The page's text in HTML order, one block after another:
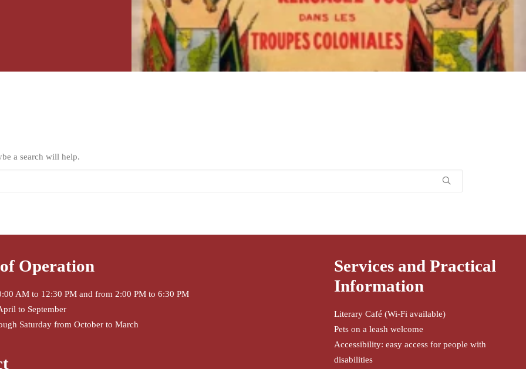
a search will help.
Operation
AM to 12:30 PM and from 2:00 PM to 6:30 PM
to September
Saturday from October to March
Services and Practical
Information
Literary Café (Wi-Fi available)
Pets on a leash welcome
Accessibility: easy access for people with
disabilities